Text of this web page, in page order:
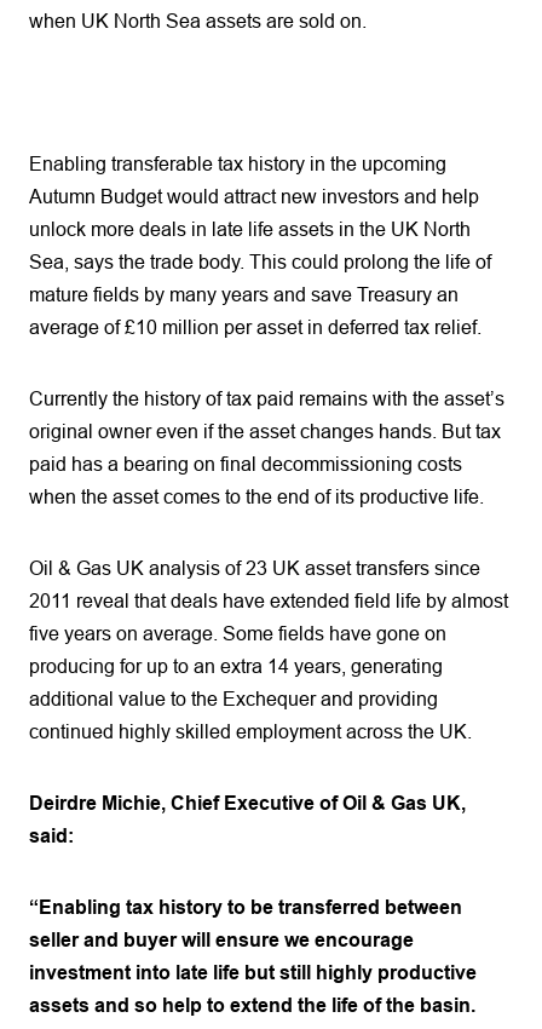
when UK North Sea assets are sold on.
Enabling transferable tax history in the upcoming
Autumn Budget would attract new investors and help
unlock more deals in late life assets in the UK North
Sea, says the trade body. This could prolong the life of
mature fields by many years and save Treasury an
average of £10 million per asset in deferred tax relief.
Currently the history of tax paid remains with the asset’s
original owner even if the asset changes hands. But tax
paid has a bearing on final decommissioning costs
when the asset comes to the end of its productive life.
Oil & Gas UK analysis of 23 UK asset transfers since
2011 reveal that deals have extended field life by almost
five years on average. Some fields have gone on
producing for up to an extra 14 years, generating
additional value to the Exchequer and providing
continued highly skilled employment across the UK.
Deirdre Michie, Chief Executive of Oil & Gas UK,
said:
“Enabling tax history to be transferred between
seller and buyer will ensure we encourage
investment into late life but still highly productive
assets and so help to extend the life of the basin.